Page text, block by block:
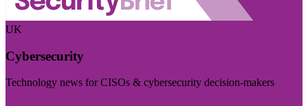
UK
Cybersecurity
Technology news for CISOs & cybersecurity decision-makers